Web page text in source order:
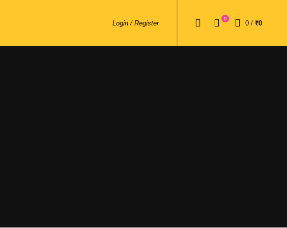
Login / Register
0
0 / ₹0